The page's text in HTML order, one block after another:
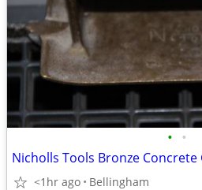
• •
Nicholls Tools Bronze
<1hr ago Bellingham